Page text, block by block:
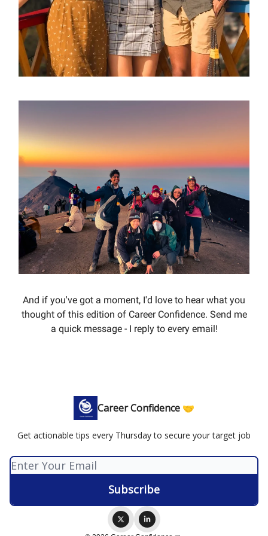
And if you've got a moment, I'd love to hear what you
thought of this edition of Career Confidence. Send me
a quick message - I reply to every email!
Career Confidence 🤝
Get actionable tips every Thursday to secure your target job